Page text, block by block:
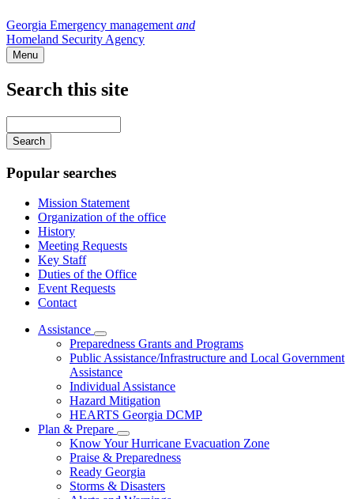
Georgia Emergency management and
Homeland Security Agency
Menu
Search this site
your
keywords
Popular searches
Mission Statement
Organization of the office
History
Meeting Requests
Key Staff
Duties of the Office
Event Requests
Contact
Assistance
Subnavigation
toggle
for
Assistance
Preparedness Grants and Programs
Public Assistance/Infrastructure and Local Government
Assistance
Individual Assistance
Hazard Mitigation
HEARTS Georgia DCMP
Plan & Prepare
Subnavigation
toggle
for
Plan
&
Know Your Hurricane Evacuation Zone
Praise & Preparedness
Ready Georgia
Storms & Disasters